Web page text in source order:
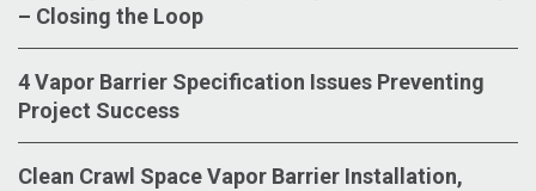
– Closing the Loop
4 Vapor Barrier Specification Issues Preventing
Project Success
Clean Crawl Space Vapor Barrier Installation,